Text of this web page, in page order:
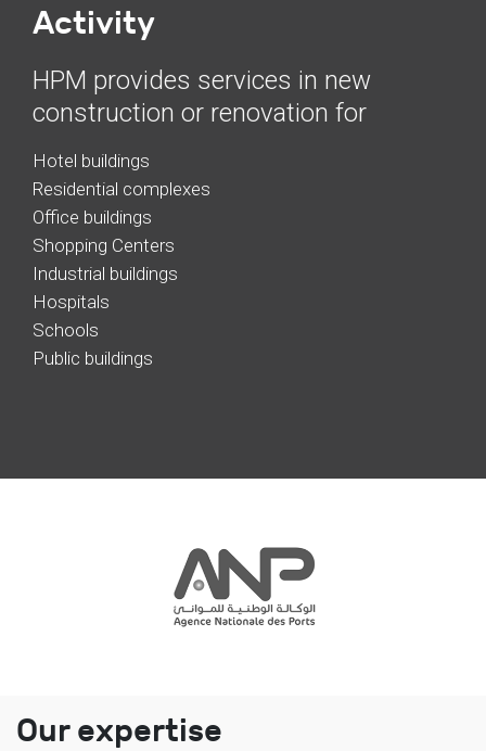
Activity
HPM provides services in new
construction or renovation for
Hotel buildings
Residential complexes
Office buildings
Shopping Centers
Industrial buildings
Hospitals
Schools
Public buildings
Our expertise